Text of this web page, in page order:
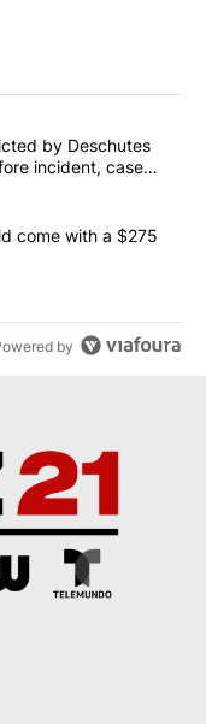
articles in the last
crash indicted by
by Deschutes
incident, case
could come
come with a $275
by